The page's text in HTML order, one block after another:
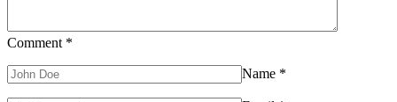
Comment *
Name *